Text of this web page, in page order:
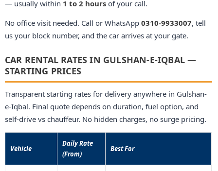
— usually within 1 to 2 hours of your call.
No office visit needed. Call or WhatsApp 0310-9933007, tell
us your block number, and the car arrives at your gate.
CAR RENTAL RATES IN GULSHAN-E-IQBAL —
STARTING PRICES
Transparent starting rates for delivery anywhere in Gulshan-
e-Iqbal. Final quote depends on duration, fuel option, and
self-drive vs chauffeur. No hidden charges, no surge pricing.
Vehicle
Daily Rate
(From)
Best For